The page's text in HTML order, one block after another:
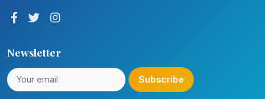
Newsletter
Subscribe